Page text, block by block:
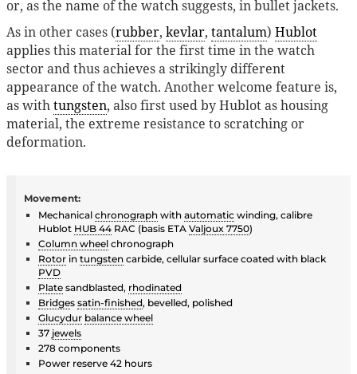
or, as the name of the watch suggests, in bullet jackets.
As in other cases (rubber, kevlar, tantalum) Hublot
applies this material for the first time in the watch
sector and thus achieves a strikingly different
appearance of the watch. Another welcome feature is,
as withtungsten, also first used by Hublot as housing
material, the extreme resistance to scratching or
deformation.
Movement:
Mechanical chronograph with automatic winding, calibre
Hublot HUB 44 RAC (basis ETA Valjoux 7750)
Column wheel chronograph
Rotor in tungsten carbide, cellular surface coated with black
PVD
Plate sandblasted, rhodinated
Bridges satin-finished, bevelled, polished
Glucydur balance wheel
37 jewels
278 components
Power reserve 42 hours